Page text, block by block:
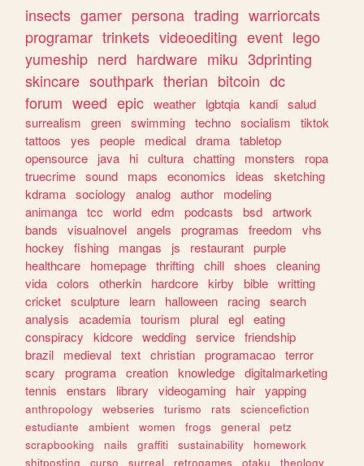
insects gamer persona trading warriorcats
programar trinkets videoediting event lego
yumeship nerd hardware miku 3dprinting
skincare southpark therian bitcoin dc
forum weed epic weather lgbtqia kandi salud
surrealism
green swimming techno socialism
tiktok
tattoos
yes people medical drama tabletop
opensource
java hi cultura chatting monsters
ropa
truecrime sound maps economics ideas
sketching
kdrama sociology analog author
modeling
animanga tcc world edm podcasts bsd artwork
bands
visualnovel angels programas freedom
vhs
hockey
fishing mangas js restaurant purple
healthcare
homepage thrifting chill shoes
cleaning
vida colors otherkin hardcore kirby bible writting
cricket sculpture learn halloween racing search
analysis
academia tourism plural egl eating
conspiracy
kidcore wedding service friendship
brazil
medieval text christian programacao terror
scary
programa creation knowledge digitalmarketing
tennis
enstars library videogaming hair yapping
anthropology webseries turismo rats
sciencefiction
estudiante
ambient women frogs general
petz
scrapbooking
nails graffiti sustainability
homework
shitposting
curso surreal retrogames otaku
theology